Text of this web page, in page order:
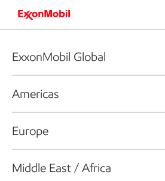
ExxonMobil Global
Americas
Europe
Middle East / Africa